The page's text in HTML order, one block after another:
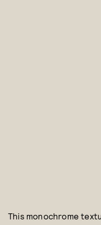
This monochrome